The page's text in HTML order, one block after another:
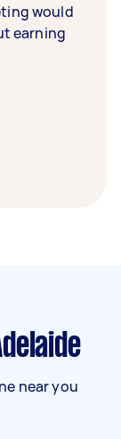
would
earning
near you